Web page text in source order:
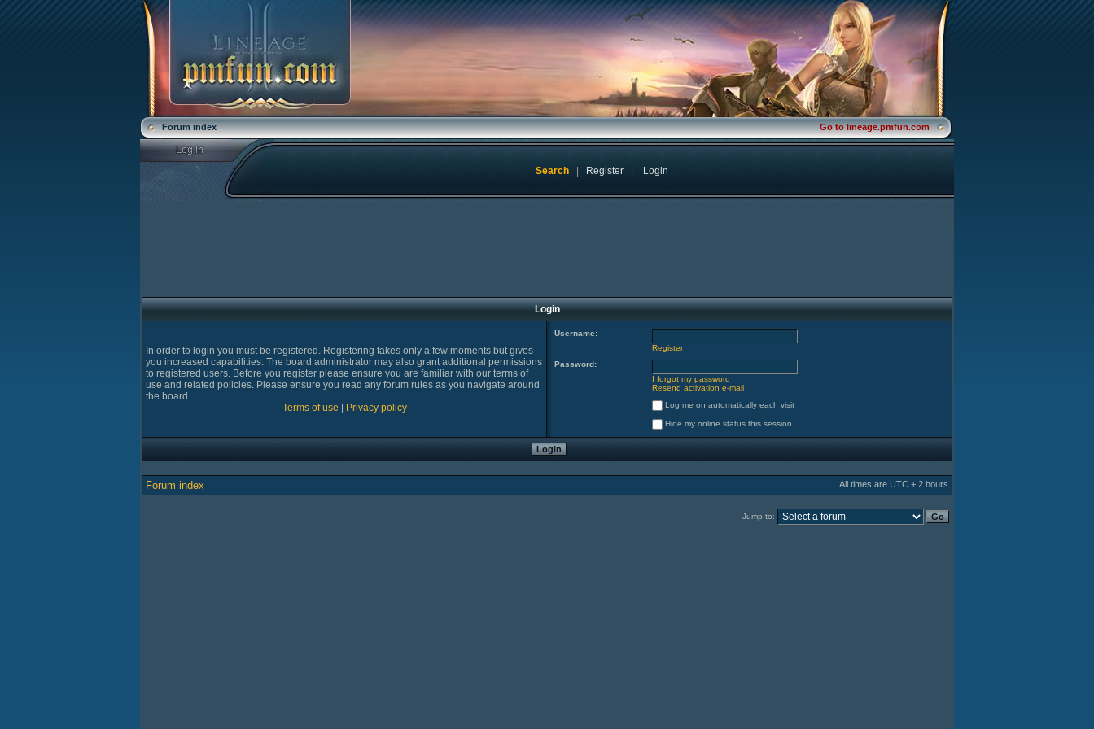
Forum index Go to lineage.pmfun.com
Search Register Login
Login
In order to login you must be registered. Registering takes only a few moments but gives
you increased capabilities. The board administrator may also grant additional permissions
to registered users. Before you register please ensure you are familiar with our terms of
use and related policies. Please ensure you read any forum rules as you navigate around
the board.
Terms of use
Privacy policy
Username:
Register
Password:
I forgot my password
Resend activation e-mail
Log me on automatically each visit
Hide my online status this session
Forum index All times are UTC + 2 hours
Jump to: